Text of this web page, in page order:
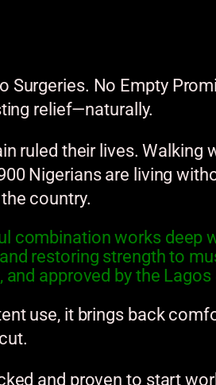
Surgeries. No Empty
relief—naturally.
ruled their lives.
Nigerians are living
country.
combination works deep
restoring strength to
approved by the
use, it brings back
and proven to start